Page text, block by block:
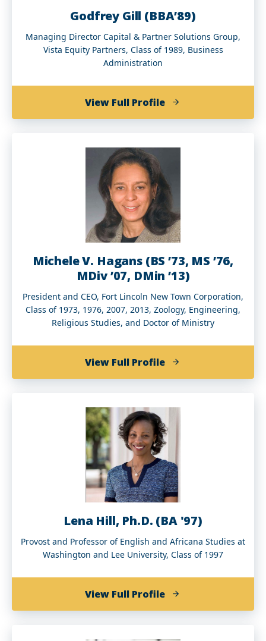
Godfrey Gill (BBA’89)
Managing Director Capital & Partner Solutions Group,
Vista Equity Partners, Class of 1989, Business
Administration
View Full Profileof
Godfrey
(BBA’89)
Michele V. Hagans (BS ’73, MS ’76,
MDiv ’07, DMin ’13)
President and CEO, Fort Lincoln New Town Corporation,
Class of 1973, 1976, 2007, 2013, Zoology, Engineering,
Religious Studies, and Doctor of Ministry
View Full Profileof
Michele
Hagans
(BS
’73,
’76,
MDiv
’07,
DMin
Lena Hill, Ph.D. (BA '97)
Provost and Professor of English and Africana Studies at
Washington and Lee University, Class of 1997
View Full Profileof
Lena